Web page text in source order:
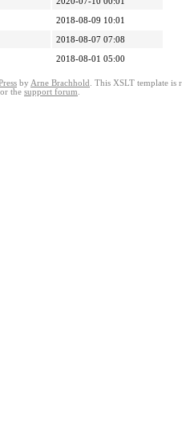
2018-08-09 10:01
2018-08-07 07:08
2018-08-01 05:00
by Arne Brachhold . This XSLT template is
or the support forum.